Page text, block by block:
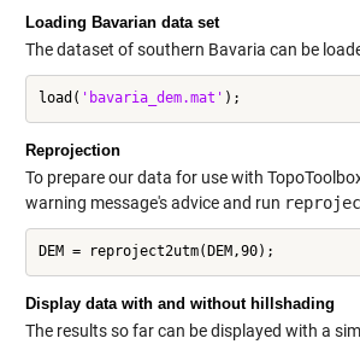
Loading Bavarian data set
The dataset of southern Bavaria can be
load( 'bavaria_dem.mat'
Reprojection
To prepare our data for use with
warning message's advice and run
Display data with and without hillshading
The results so far can be displayed with a